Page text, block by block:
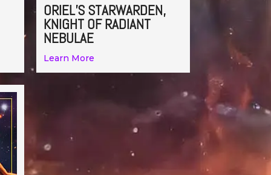
ORIEL’S STARWARDEN,
KNIGHT OF RADIANT
NEBULAE
Learn More